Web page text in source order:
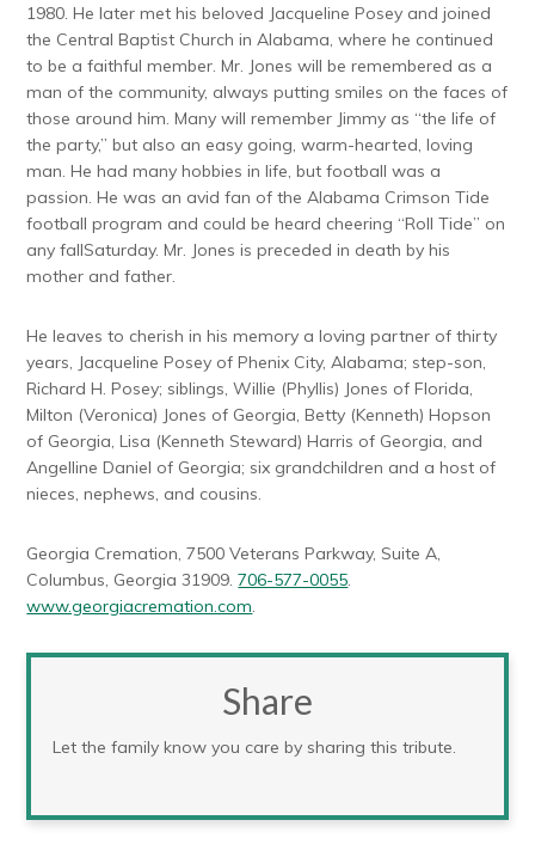
1980. He later met his beloved Jacqueline Posey and joined
the Central Baptist Church in Alabama, where he continued
to be a faithful member. Mr. Jones will be remembered as a
man of the community, always putting smiles on the faces of
those around him. Many will remember Jimmy as “the life of
the party,” but also an easy going, warm-hearted, loving
man. He had many hobbies in life, but football was a
passion. He was an avid fan of the Alabama Crimson Tide
football program and could be heard cheering “Roll Tide” on
any fallSaturday. Mr. Jones is preceded in death by his
mother and father.
He leaves to cherish in his memory a loving partner of thirty
years, Jacqueline Posey of Phenix City, Alabama; step-son,
Richard H. Posey; siblings, Willie (Phyllis) Jones of Florida,
Milton (Veronica) Jones of Georgia, Betty (Kenneth) Hopson
of Georgia, Lisa (Kenneth Steward) Harris of Georgia, and
Angelline Daniel of Georgia; six grandchildren and a host of
nieces, nephews, and cousins.
Georgia Cremation, 7500 Veterans Parkway, Suite A,
Columbus, Georgia 31909.706-577-0055.
www.georgiacremation.com.
Share
Let the family know you care by sharing this tribute.